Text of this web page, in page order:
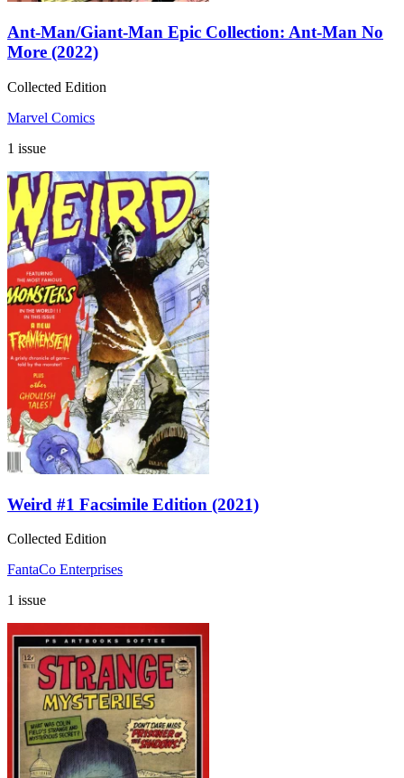
Ant-Man/Giant-Man Epic Collection: Ant-Man No
More (2022)
Collected Edition
Marvel Comics
1 issue
Weird #1 Facsimile Edition (2021)
Collected Edition
FantaCo Enterprises
1 issue